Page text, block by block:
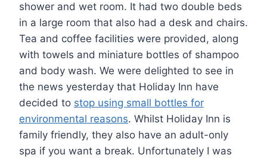
shower and wet room. It had two double beds
in a large room that also had a desk and chairs.
Tea and coffee facilities were provided, along
with towels and miniature bottles of shampoo
and body wash. We were delighted to see in
the news yesterday that Holiday Inn have
decided to stop using small bottles for
environmental reasons. Whilst Holiday Inn is
family friendly, they also have an adult-only
spa if you want a break. Unfortunately I was